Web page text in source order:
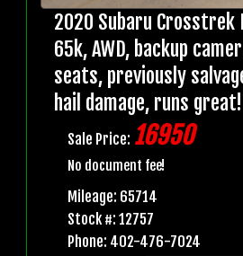
2020 Subaru Crosstrek
65k, AWD, backup
seats, previously
hail damage, runs great!
Sale Price: 16950
No document fee!
Mileage: 65714
Stock #: 12757
Phone: 402-476-7024